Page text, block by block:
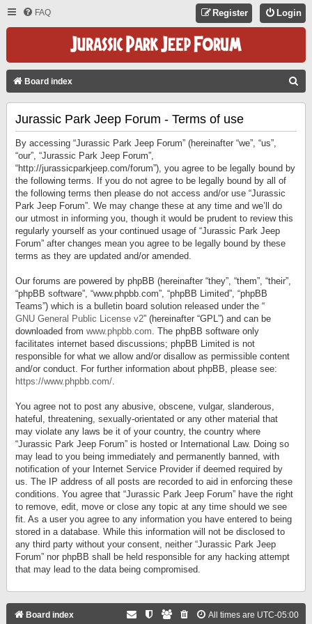
FAQ Login
Register
Board index
Jurassic Park Jeep Forum - Terms of use
By accessing “Jurassic Park Jeep Forum” (hereinafter “we”, “us”,
“our”, “Jurassic Park Jeep Forum”,
“http://jurassicparkjeep.com/forum”), you agree to be legally bound by
the following terms. If you do not agree to be legally bound by all of
the following terms then please do not access and/or use “Jurassic
Park Jeep Forum”. We may change these at any time and we’ll do
our utmost in informing you, though it would be prudent to review this
regularly yourself as your continued usage of “Jurassic Park Jeep
Forum” after changes mean you agree to be legally bound by these
terms as they are updated and/or amended.
Our forums are powered by phpBB (hereinafter “they”, “them”, “their”,
“phpBB software”, “www.phpbb.com”, “phpBB Limited”, “phpBB
Teams”) which is a bulletin board solution released under the “
GNU General Public License v2” (hereinafter “GPL”) and can be
downloaded from www.phpbb.com. The phpBB software only
facilitates internet based discussions; phpBB Limited is not
responsible for what we allow and/or disallow as permissible content
and/or conduct. For further information about phpBB, please see:
https://www.phpbb.com/.
You agree not to post any abusive, obscene, vulgar, slanderous,
hateful, threatening, sexually-orientated or any other material that
may violate any laws be it of your country, the country where
“Jurassic Park Jeep Forum” is hosted or International Law. Doing so
may lead to you being immediately and permanently banned, with
notification of your Internet Service Provider if deemed required by
us. The IP address of all posts are recorded to aid in enforcing these
conditions. You agree that “Jurassic Park Jeep Forum” have the right
to remove, edit, move or close any topic at any time should we see
fit. As a user you agree to any information you have entered to being
stored in a database. While this information will not be disclosed to
any third party without your consent, neither “Jurassic Park Jeep
Forum” nor phpBB shall be held responsible for any hacking attempt
that may lead to the data being compromised.
Board index All times are UTC-05:00